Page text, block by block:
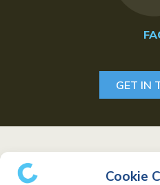
Cookie
GET IN
Resources